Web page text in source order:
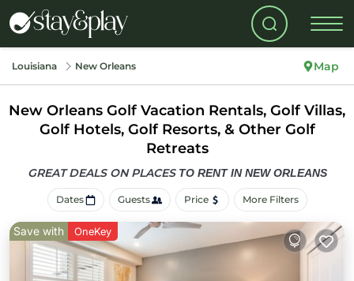
Louisiana New Orleans Map
New Orleans Golf Vacation Rentals, Golf Villas,
Golf Hotels, Golf Resorts, & Other Golf
Retreats
GREAT DEALS ON PLACES TO RENT IN NEW ORLEANS
Dates Guests Price More Filters
Save with OneKey